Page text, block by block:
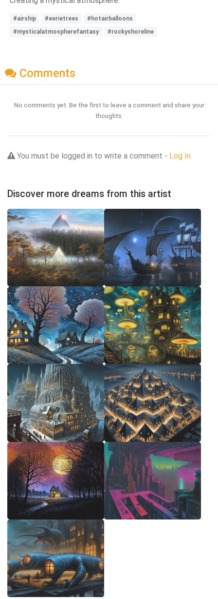
#airship #eerietrees
#hotairballoons
#mysticalatmospherefantasy
#rockyshoreline
Comments
No comments yet. Be the first to leave a comment and share your
thoughts.
You must be logged in to write a comment - Log In
Discover more dreams from this artist